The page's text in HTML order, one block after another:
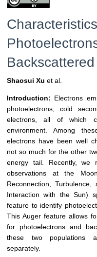
Shaosui Xu et al.
Introduction: Electrons
photoelectrons, cold
electrons, all of which
environment. Among
electrons have been well
not so much for the other
energy tail. Recently, we
observations at the
Reconnection,
Interaction with the Sun)
feature to identify
This Auger feature allows
for photoelectrons and
these two populations
separately.